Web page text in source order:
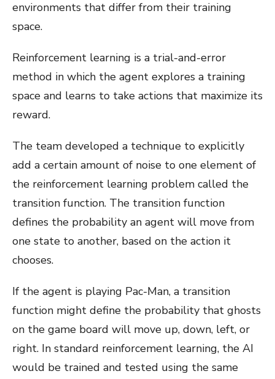
environments that differ from their training
space.
Reinforcement learning is a trial-and-error
method in which the agent explores a training
space and learns to take actions that maximize its
reward.
The team developed a technique to explicitly
add a certain amount of noise to one element of
the reinforcement learning problem called the
transition function. The transition function
defines the probability an agent will move from
one state to another, based on the action it
chooses.
If the agent is playing Pac-Man, a transition
function might define the probability that ghosts
on the game board will move up, down, left, or
right. In standard reinforcement learning, the AI
would be trained and tested using the same